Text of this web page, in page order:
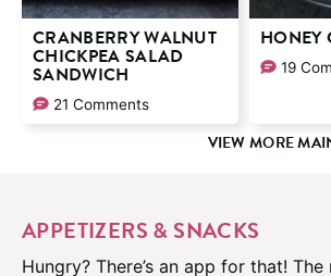
CRANBERRY WALNUT
CHICKPEA SALAD
SANDWICH
21 Comments
HONEY
19
VIEW MORE
APPETIZERS & SNACKS
Hungry? There’s an app for that!